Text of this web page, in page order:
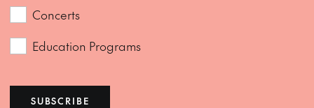
Concerts
Education Programs
SUBSCRIBE